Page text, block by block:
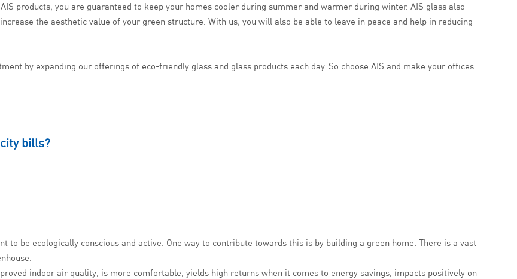
products, you are guaranteed to keep your homes cooler during summer and warmer during winter. AIS glass also
the aesthetic value of your green structure. With us, you will also be able to leave in peace and help in reducing
by expanding our offerings of eco-friendly glass and glass products each day. So choose AIS and make your offices
bills?
to be ecologically conscious and active. One way to contribute towards this is by building a green home. There is a vast
indoor air quality, is more comfortable, yields high returns when it comes to energy savings, impacts positively on